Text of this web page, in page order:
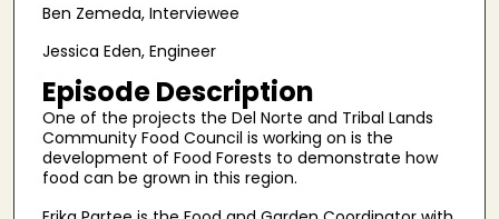
d
f
0
m
Ben Zemeda, Interviewee
Jessica Eden, Engineer
Episode Description
One of the projects the Del Norte and Tribal Lands
Community Food Council is working on is the
development of Food Forests to demonstrate how
food can be grown in this region.